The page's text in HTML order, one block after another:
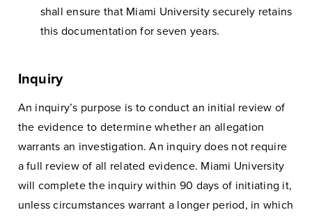
shall ensure that Miami University securely retains
this documentation for seven years.
Inquiry
An inquiry’s purpose is to conduct an initial review of
the evidence to determine whether an allegation
warrants an investigation. An inquiry does not require
a full review of all related evidence. Miami University
will complete the inquiry within 90 days of initiating it,
unless circumstances warrant a longer period, in which